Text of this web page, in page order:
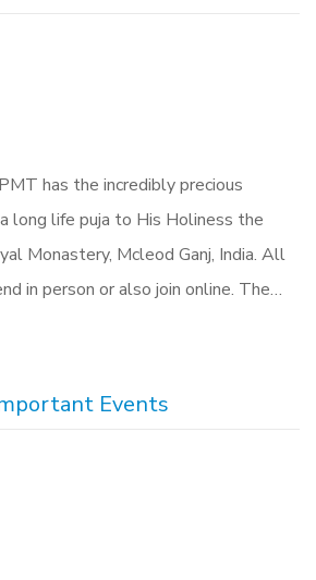
has the incredibly precious
long life puja to His Holiness the
Monastery, Mcleod Ganj, India. All
in person or also join online. The…
Events